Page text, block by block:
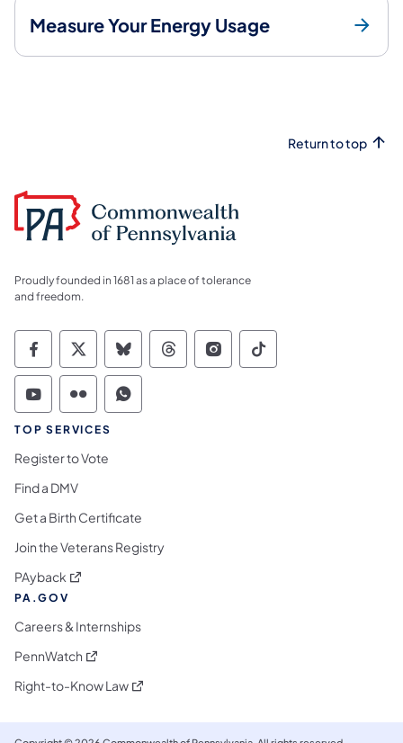
Measure Your Energy Usage
Return to top
Proudly founded in 1681 as a place of tolerance
and freedom.
Commonwealth of Pennsylvania Social
Commonwealth of Pennsylvania
Commonwealth of Pennsylvania
Commonwealth of
Commonwealth of
Commonwealth
Commonwealth of Pennsylvania Social
Commonwealth of Pennsylvania
Commonwealth of Pennsylvania
TOP SERVICES
Register to Vote
Find a DMV
Get a Birth Certificate
Join the Veterans Registry
PAyback (opens in a new tab)
PA.GOV
Careers & Internships
PennWatch (opens in a new tab)
Right-to-Know Law(opens in a new tab)